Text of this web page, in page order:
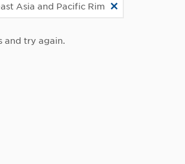
Asia and Pacific Rim
and try again.